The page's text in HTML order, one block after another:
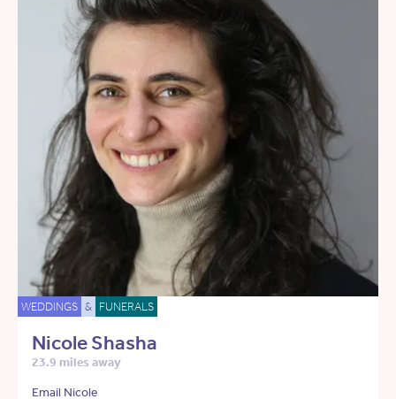
WEDDINGS & FUNERALS
Nicole Shasha
23.9 miles away
Email Nicole